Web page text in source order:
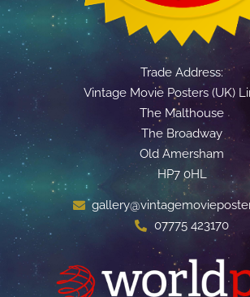
Trade Address:
Vintage Movie Posters (UK)
The Malthouse
The Broadway
Old Amersham
HP7 0HL
07775 423170